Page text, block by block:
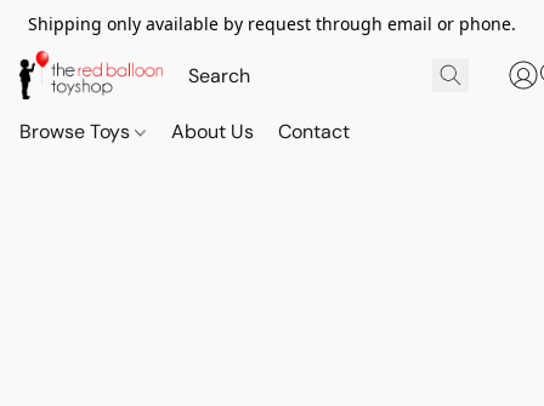
Shipping only available by request through email or phone.
Browse Toys About Us Contact